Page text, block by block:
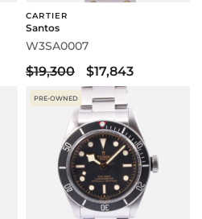
CARTIER
Santos
W3SA0007
$19,300 $17,843
PRE-OWNED